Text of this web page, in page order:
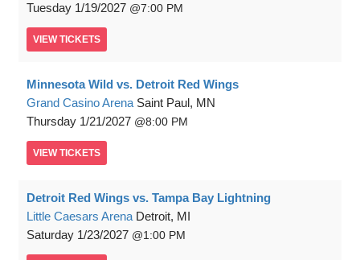
Tuesday 1/19/2027 7:00 PM
VIEW TICKETS
Minnesota Wild vs. Detroit Red Wings
Grand Casino Arena Saint Paul, MN
Thursday 1/21/2027 8:00 PM
VIEW TICKETS
Detroit Red Wings vs. Tampa Bay Lightning
Little Caesars Arena Detroit, MI
Saturday 1/23/2027 1:00 PM